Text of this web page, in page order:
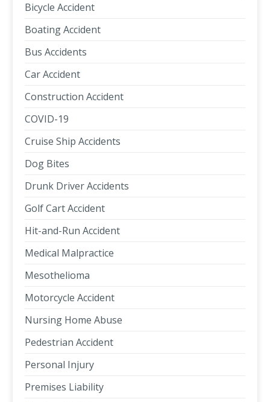
Bicycle Accident
Boating Accident
Bus Accidents
Car Accident
Construction Accident
COVID-19
Cruise Ship Accidents
Dog Bites
Drunk Driver Accidents
Golf Cart Accident
Hit-and-Run Accident
Medical Malpractice
Mesothelioma
Motorcycle Accident
Nursing Home Abuse
Pedestrian Accident
Personal Injury
Premises Liability